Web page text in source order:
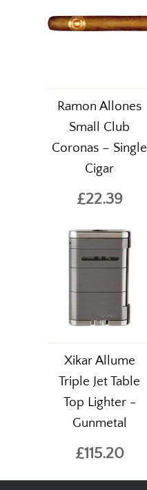
Ramon Allones
Small Club
Coronas – Single
Cigar
£22.39
Xikar Allume
Triple Jet Table
Top Lighter -
Gunmetal
£115.20